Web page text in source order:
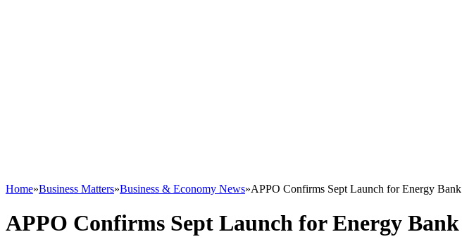
Home»Business Matters»Business & Economy News»APPO Confirms Sept Launch for Energy Bank
APPO Confirms Sept Launch for Energy Bank